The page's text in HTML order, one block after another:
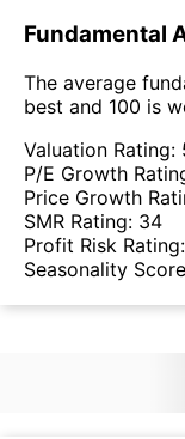
Fundamental
The average
best and 100 is
Valuation Rating:
P/E Growth
Price Growth
SMR Rating: 34
Profit Risk Rating:
Seasonality